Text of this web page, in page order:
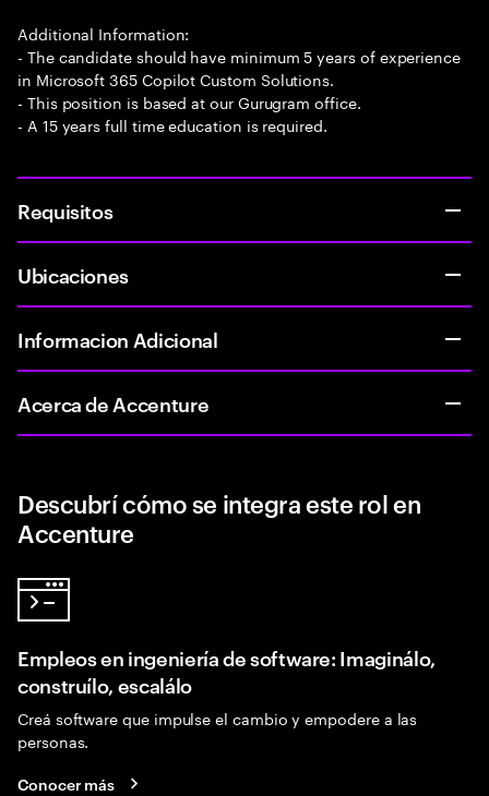
Additional Information:
- The candidate should have minimum 5 years of experience
in Microsoft 365 Copilot Custom Solutions.
- This position is based at our Gurugram office.
- A 15 years full time education is required.
Requisitos
Ubicaciones
Informacion Adicional
Acerca de Accenture
Descubrí cómo se integra este rol en
Accenture
Empleos en ingeniería de software: Imaginálo,
construílo, escalálo
Creá software que impulse el cambio y empodere a las
personas.
Conocer más